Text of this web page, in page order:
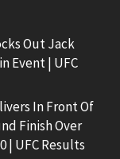
Out Jack
Event | UFC
In Front Of
Finish Over
| UFC Results